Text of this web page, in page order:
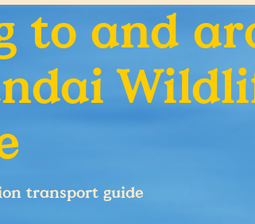
to and
transport guide